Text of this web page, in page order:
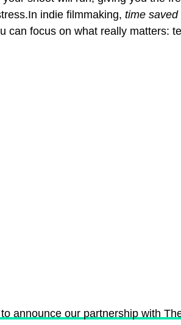
indie filmmaking, time
can focus on what really matters:
announce our partnership with